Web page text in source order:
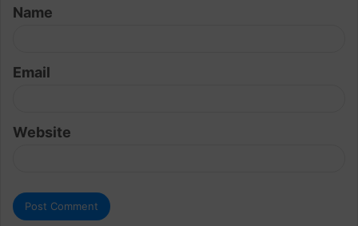
*
Name
Email
Website